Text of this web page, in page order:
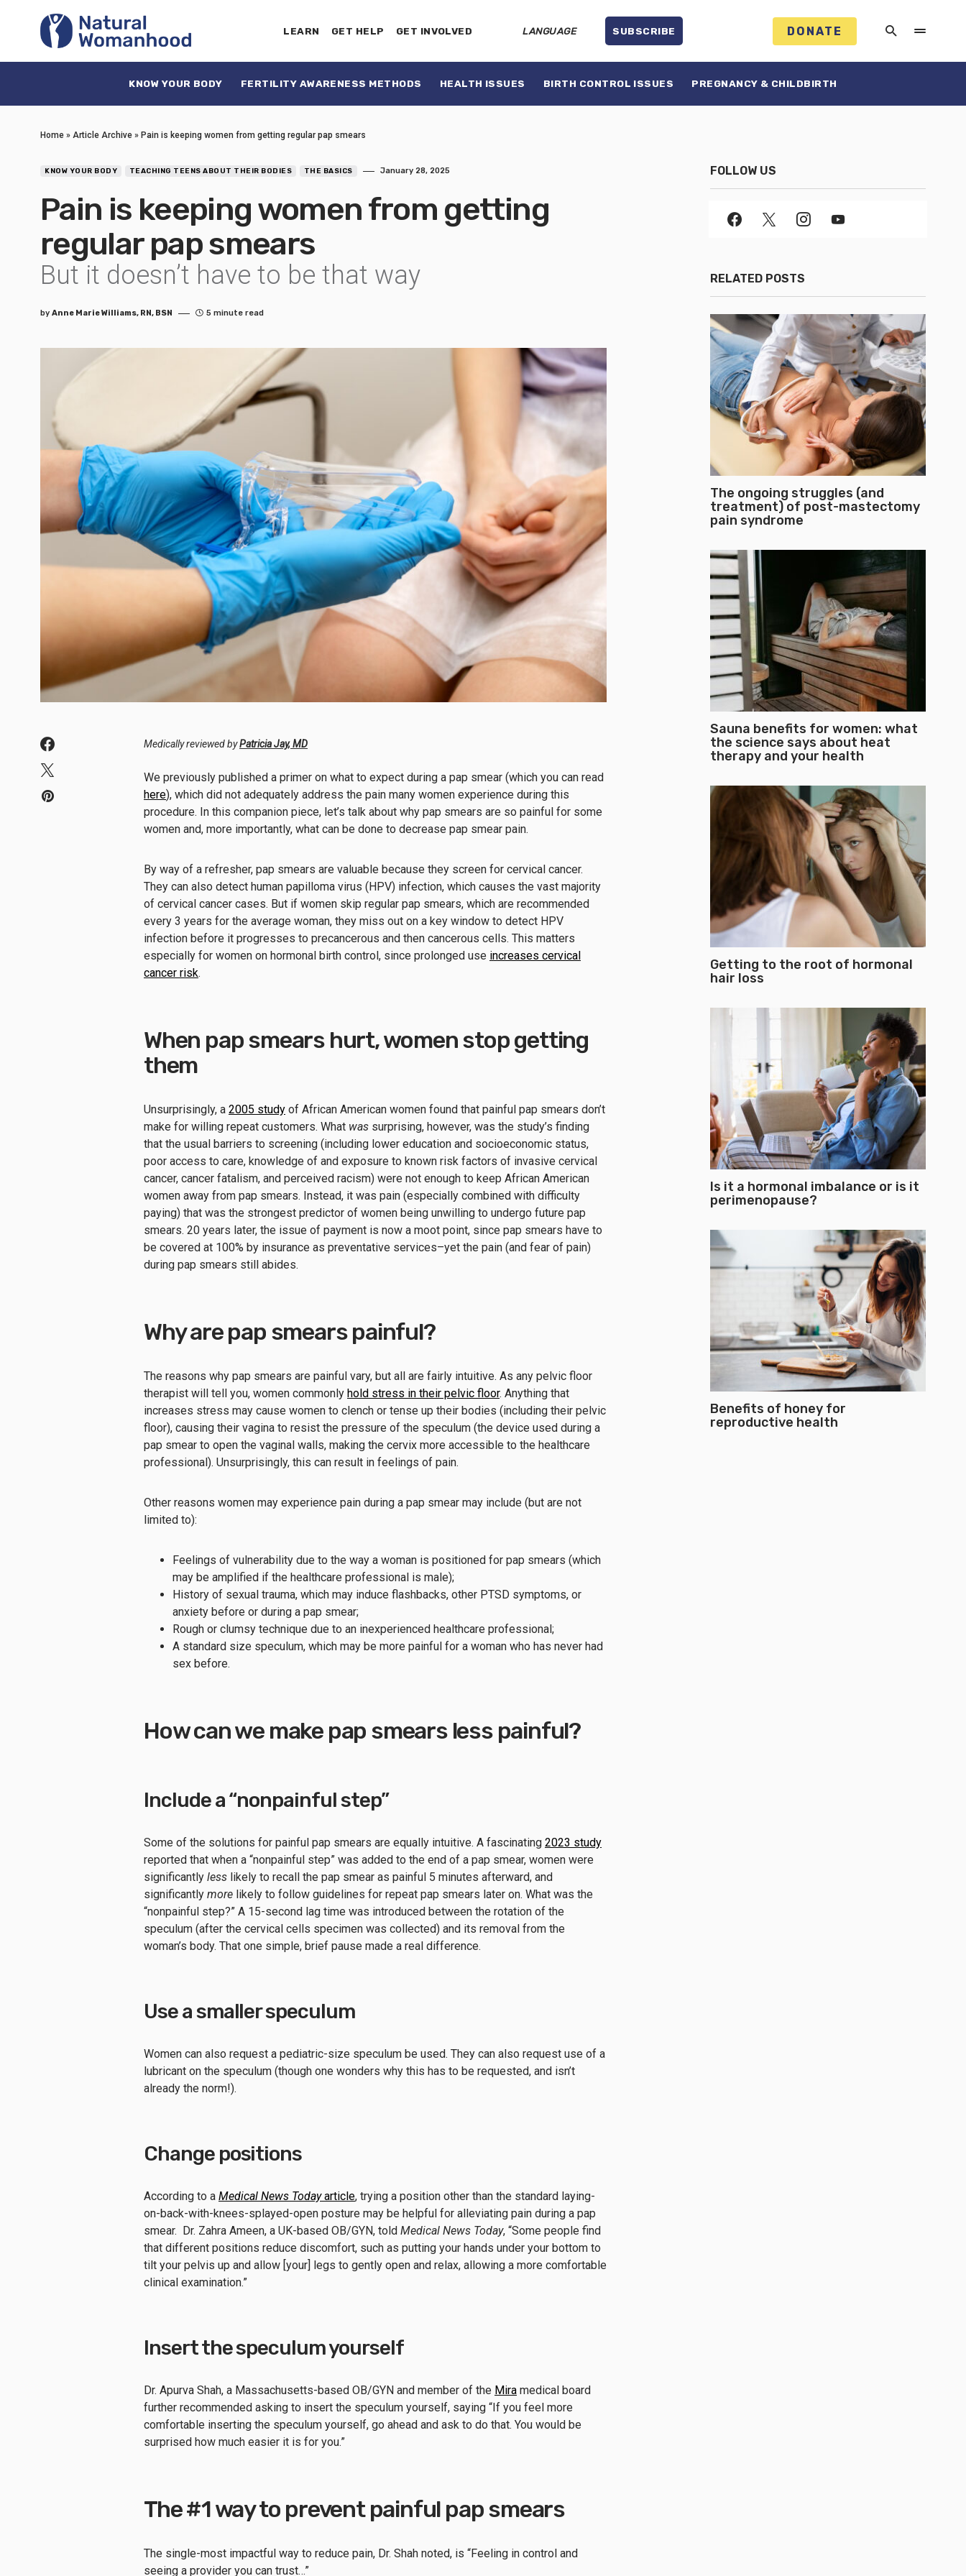
LEARN GET HELP GET INVOLVED LANGUAGE SUBSCRIBE DONATE
KNOW YOUR BODY FERTILITY AWARENESS METHODS HEALTH ISSUES BIRTH CONTROL ISSUES PREGNANCY & CHILDBIRTH
Home » Article Archive » Pain is keeping women from getting regular pap smears
KNOW YOUR BODY TEACHING TEENS ABOUT THEIR BODIES THE BASICS January 28, 2025
Pain is keeping women from getting
regular pap smears
But it doesn’t have to be that way
by Anne Marie Williams, RN, BSN 5 minute read
Medically reviewed byPatricia Jay, MD
We previously published a primer on what to expect during a pap smear (which you can read
here), which did not adequately address the pain many women experience during this
procedure. In this companion piece, let’s talk about why pap smears are so painful for some
women and, more importantly, what can be done to decrease pap smear pain.
By way of a refresher, pap smears are valuable because they screen for cervical cancer.
They can also detect human papilloma virus (HPV) infection, which causes the vast majority
of cervical cancer cases. But if women skip regular pap smears, which are recommended
every 3 years for the average woman, they miss out on a key window to detect HPV
infection before it progresses to precancerous and then cancerous cells. This matters
especially for women on hormonal birth control, since prolonged use increases cervical
cancer risk.
When pap smears hurt, women stop getting
them
Unsurprisingly, a 2005 study of African American women found that painful pap smears don’t
make for willing repeat customers. What was surprising, however, was the study’s finding
that the usual barriers to screening (including lower education and socioeconomic status,
poor access to care, knowledge of and exposure to known risk factors of invasive cervical
cancer, cancer fatalism, and perceived racism) were not enough to keep African American
women away from pap smears. Instead, it was pain (especially combined with difficulty
paying) that was the strongest predictor of women being unwilling to undergo future pap
smears. 20 years later, the issue of payment is now a moot point, since pap smears have to
be covered at 100% by insurance as preventative services–yet the pain (and fear of pain)
during pap smears still abides.
Why are pap smears painful?
The reasons why pap smears are painful vary, but all are fairly intuitive. As any pelvic floor
therapist will tell you, women commonly hold stress in their pelvic floor. Anything that
increases stress may cause women to clench or tense up their bodies (including their pelvic
floor), causing their vagina to resist the pressure of the speculum (the device used during a
pap smear to open the vaginal walls, making the cervix more accessible to the healthcare
professional). Unsurprisingly, this can result in feelings of pain.
Other reasons women may experience pain during a pap smear may include (but are not
limited to):
Feelings of vulnerability due to the way a woman is positioned for pap smears (which
may be amplified if the healthcare professional is male);
History of sexual trauma, which may induce flashbacks, other PTSD symptoms, or
anxiety before or during a pap smear;
Rough or clumsy technique due to an inexperienced healthcare professional;
A standard size speculum, which may be more painful for a woman who has never had
sex before.
How can we make pap smears less painful?
Include a “nonpainful step”
Some of the solutions for painful pap smears are equally intuitive. A fascinating 2023 study
reported that when a “nonpainful step” was added to the end of a pap smear, women were
significantly less likely to recall the pap smear as painful 5 minutes afterward, and
significantly more likely to follow guidelines for repeat pap smears later on. What was the
“nonpainful step?” A 15-second lag time was introduced between the rotation of the
speculum (after the cervical cells specimen was collected) and its removal from the
woman’s body. That one simple, brief pause made a real difference.
Use a smaller speculum
Women can also request a pediatric-size speculum be used. They can also request use of a
lubricant on the speculum (though one wonders why this has to be requested, and isn’t
already the norm!).
Change positions
According to a Medical News Todayarticle, trying a position other than the standard laying-
on-back-with-knees-splayed-open posture may be helpful for alleviating pain during a pap
smear. Dr. Zahra Ameen, a UK-based OB/GYN, told Medical News Today, “Some people find
that different positions reduce discomfort, such as putting your hands under your bottom to
tilt your pelvis up and allow [your] legs to gently open and relax, allowing a more comfortable
clinical examination.”
Insert the speculum yourself
Dr. Apurva Shah, a Massachusetts-based OB/GYN and member of the Mira medical board
further recommended asking to insert the speculum yourself, saying “If you feel more
comfortable inserting the speculum yourself, go ahead and ask to do that. You would be
surprised how much easier it is for you.”
The #1 way to prevent painful pap smears
The single-most impactful way to reduce pain, Dr. Shah noted, is “Feeling in control and
seeing a provider you can trust…”
FOLLOW US
RELATED POSTS
The ongoing struggles (and
treatment) of post-mastectomy
pain syndrome
Sauna benefits for women: what
the science says about heat
therapy and your health
Getting to the root of hormonal
hair loss
Is it a hormonal imbalance or is it
perimenopause?
Benefits of honey for
reproductive health